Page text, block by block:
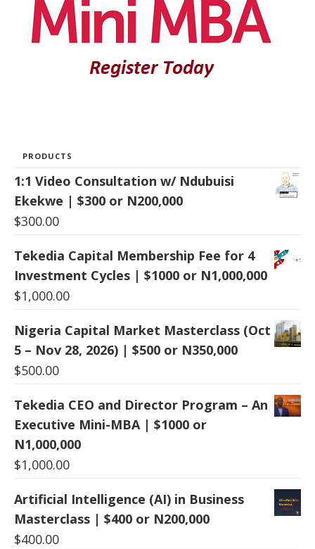
PRODUCTS
1:1 Video Consultation w/ Ndubuisi
Ekekwe | $300 or N200,000
$300.00
Tekedia Capital Membership Fee for 4
Investment Cycles | $1000 or N1,000,000
$1,000.00
Nigeria Capital Market Masterclass (Oct
5 – Nov 28, 2026) | $500 or N350,000
$500.00
Tekedia CEO and Director Program – An
Executive Mini-MBA | $1000 or
N1,000,000
$1,000.00
Artificial Intelligence (AI) in Business
Masterclass | $400 or N200,000
$400.00